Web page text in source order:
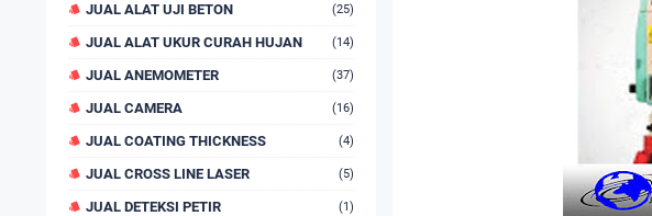
JUAL ALAT UJI BETON (25)
JUAL ALAT UKUR CURAH HUJAN (14)
JUAL ANEMOMETER (37)
JUAL CAMERA (16)
JUAL COATING THICKNESS (4)
JUAL CROSS LINE LASER (5)
JUAL DETEKSI PETIR (1)